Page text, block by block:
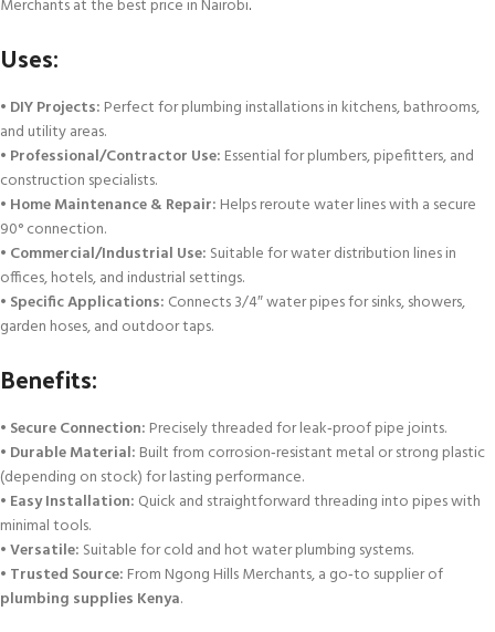
Merchants at the best price in Nairobi.
Uses:
• DIY Projects: Perfect for plumbing installations in kitchens, bathrooms,
and utility areas.
• Professional/Contractor Use: Essential for plumbers, pipefitters, and
construction specialists.
• Home Maintenance & Repair: Helps reroute water lines with a secure
90° connection.
• Commercial/Industrial Use: Suitable for water distribution lines in
offices, hotels, and industrial settings.
• Specific Applications: Connects 3/4″ water pipes for sinks, showers,
garden hoses, and outdoor taps.
Benefits:
• Secure Connection: Precisely threaded for leak‑proof pipe joints.
• Durable Material: Built from corrosion‑resistant metal or strong plastic
(depending on stock) for lasting performance.
• Easy Installation: Quick and straightforward threading into pipes with
minimal tools.
•Versatile: Suitable for cold and hot water plumbing systems.
• Trusted Source: From Ngong Hills Merchants, a go‑to supplier of
plumbing supplies Kenya.